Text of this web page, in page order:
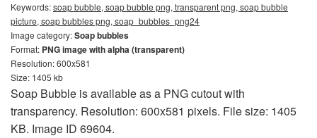
Keywords:soap bubble, soap bubble png, transparent png, soap bubble
picture, soap bubbles png, soap_bubbles_png24
Image category:Soap bubbles
Format: PNG image with alpha (transparent)
Resolution: 600x581
Size: 1405 kb
Soap Bubble is available as a PNG cutout with
transparency. Resolution: 600x581 pixels. File size: 1405
KB. Image ID 69604.